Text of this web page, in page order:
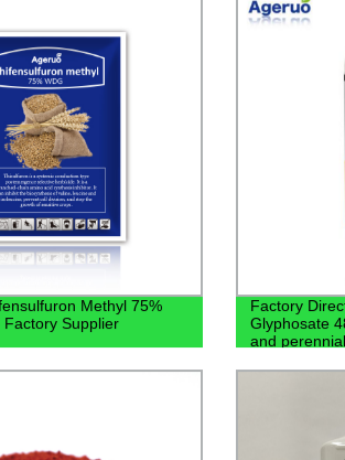
Methyl 75%
Factory Supplier
Factory
Glyphosate
and